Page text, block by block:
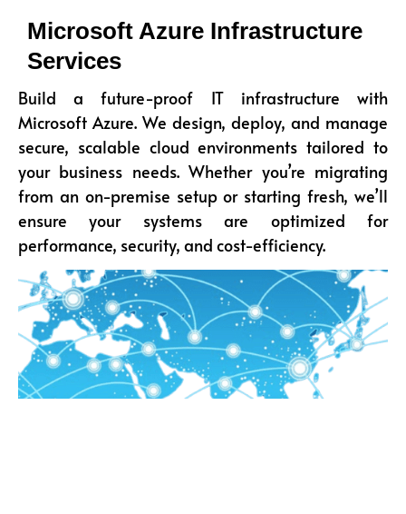
Microsoft Azure Infrastructure
Services
Build a future-proof IT infrastructure with
Microsoft Azure. We design, deploy, and manage
secure, scalable cloud environments tailored to
your business needs. Whether you’re migrating
from an on-premise setup or starting fresh, we’ll
ensure your systems are optimized for
performance, security, and cost-efficiency.